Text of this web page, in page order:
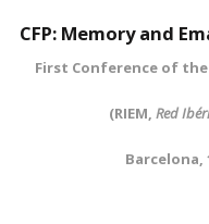
CFP: Memory and
First Conference of
(RIEM, Red
Barcelona,